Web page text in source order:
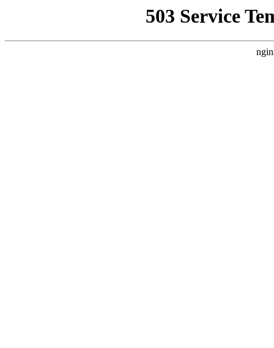
503 Service